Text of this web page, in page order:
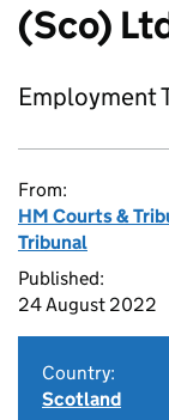
(Sco)
Employment
From:
HM Courts &
Tribunal
Published:
24 August 2022
Country:
Scotland